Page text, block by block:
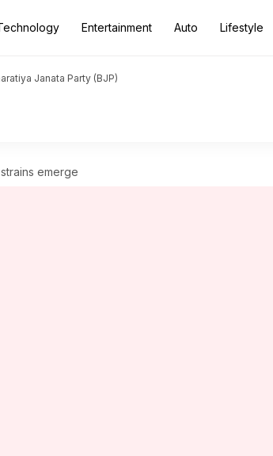
Entertainment Auto Lifestyle
Janata Party (BJP)
emerge